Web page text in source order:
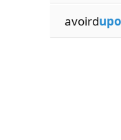
avoirdupo